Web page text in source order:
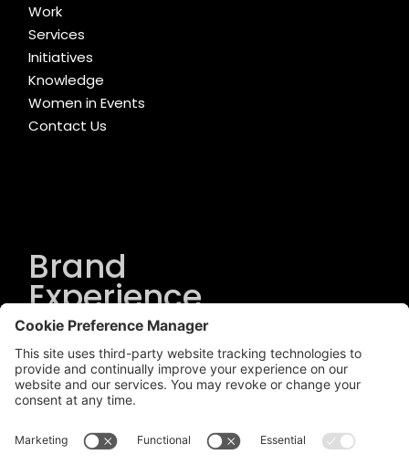
Work
Services
Initiatives
Knowledge
Women in Events
Contact Us
Brand
Experience
Solutions.